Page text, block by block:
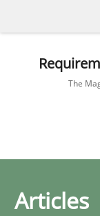
The
Articles